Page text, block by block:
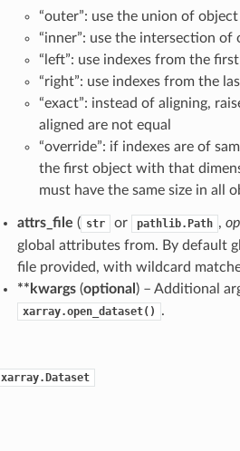
“outer”: use the union of
“inner”: use the intersection of
“left”: use indexes from the
“right”: use indexes from the
“exact”: instead of aligning,
aligned are not equal
“override”: if indexes are of
the first object with that
must have the same size in all
attrs_file ( str or pathlib.Path ,
global attributes from. By default
file provided, with wildcard
**kwargs(optional ) – Additional
xarray.open_dataset() .
xarray.Dataset